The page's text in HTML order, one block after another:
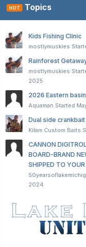
HOT Topics
Kids Fishing Clinic
mostlymuskies
Rainforest
mostlymuskies
2025
2026 Eastern
Aquaman Started
Dual side
Kilam Custom Baits
CANNON
BOARD-BRAND
SHIPPED TO YOUR
2024